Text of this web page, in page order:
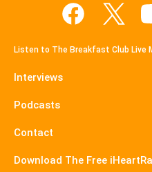
Listen to The Breakfast Club Live
Interviews
Podcasts
Contact
Download The Free